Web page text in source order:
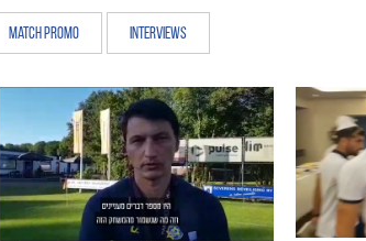
Match Promo Interviews